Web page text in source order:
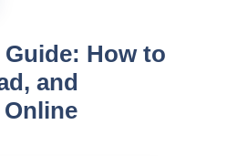
How to
and